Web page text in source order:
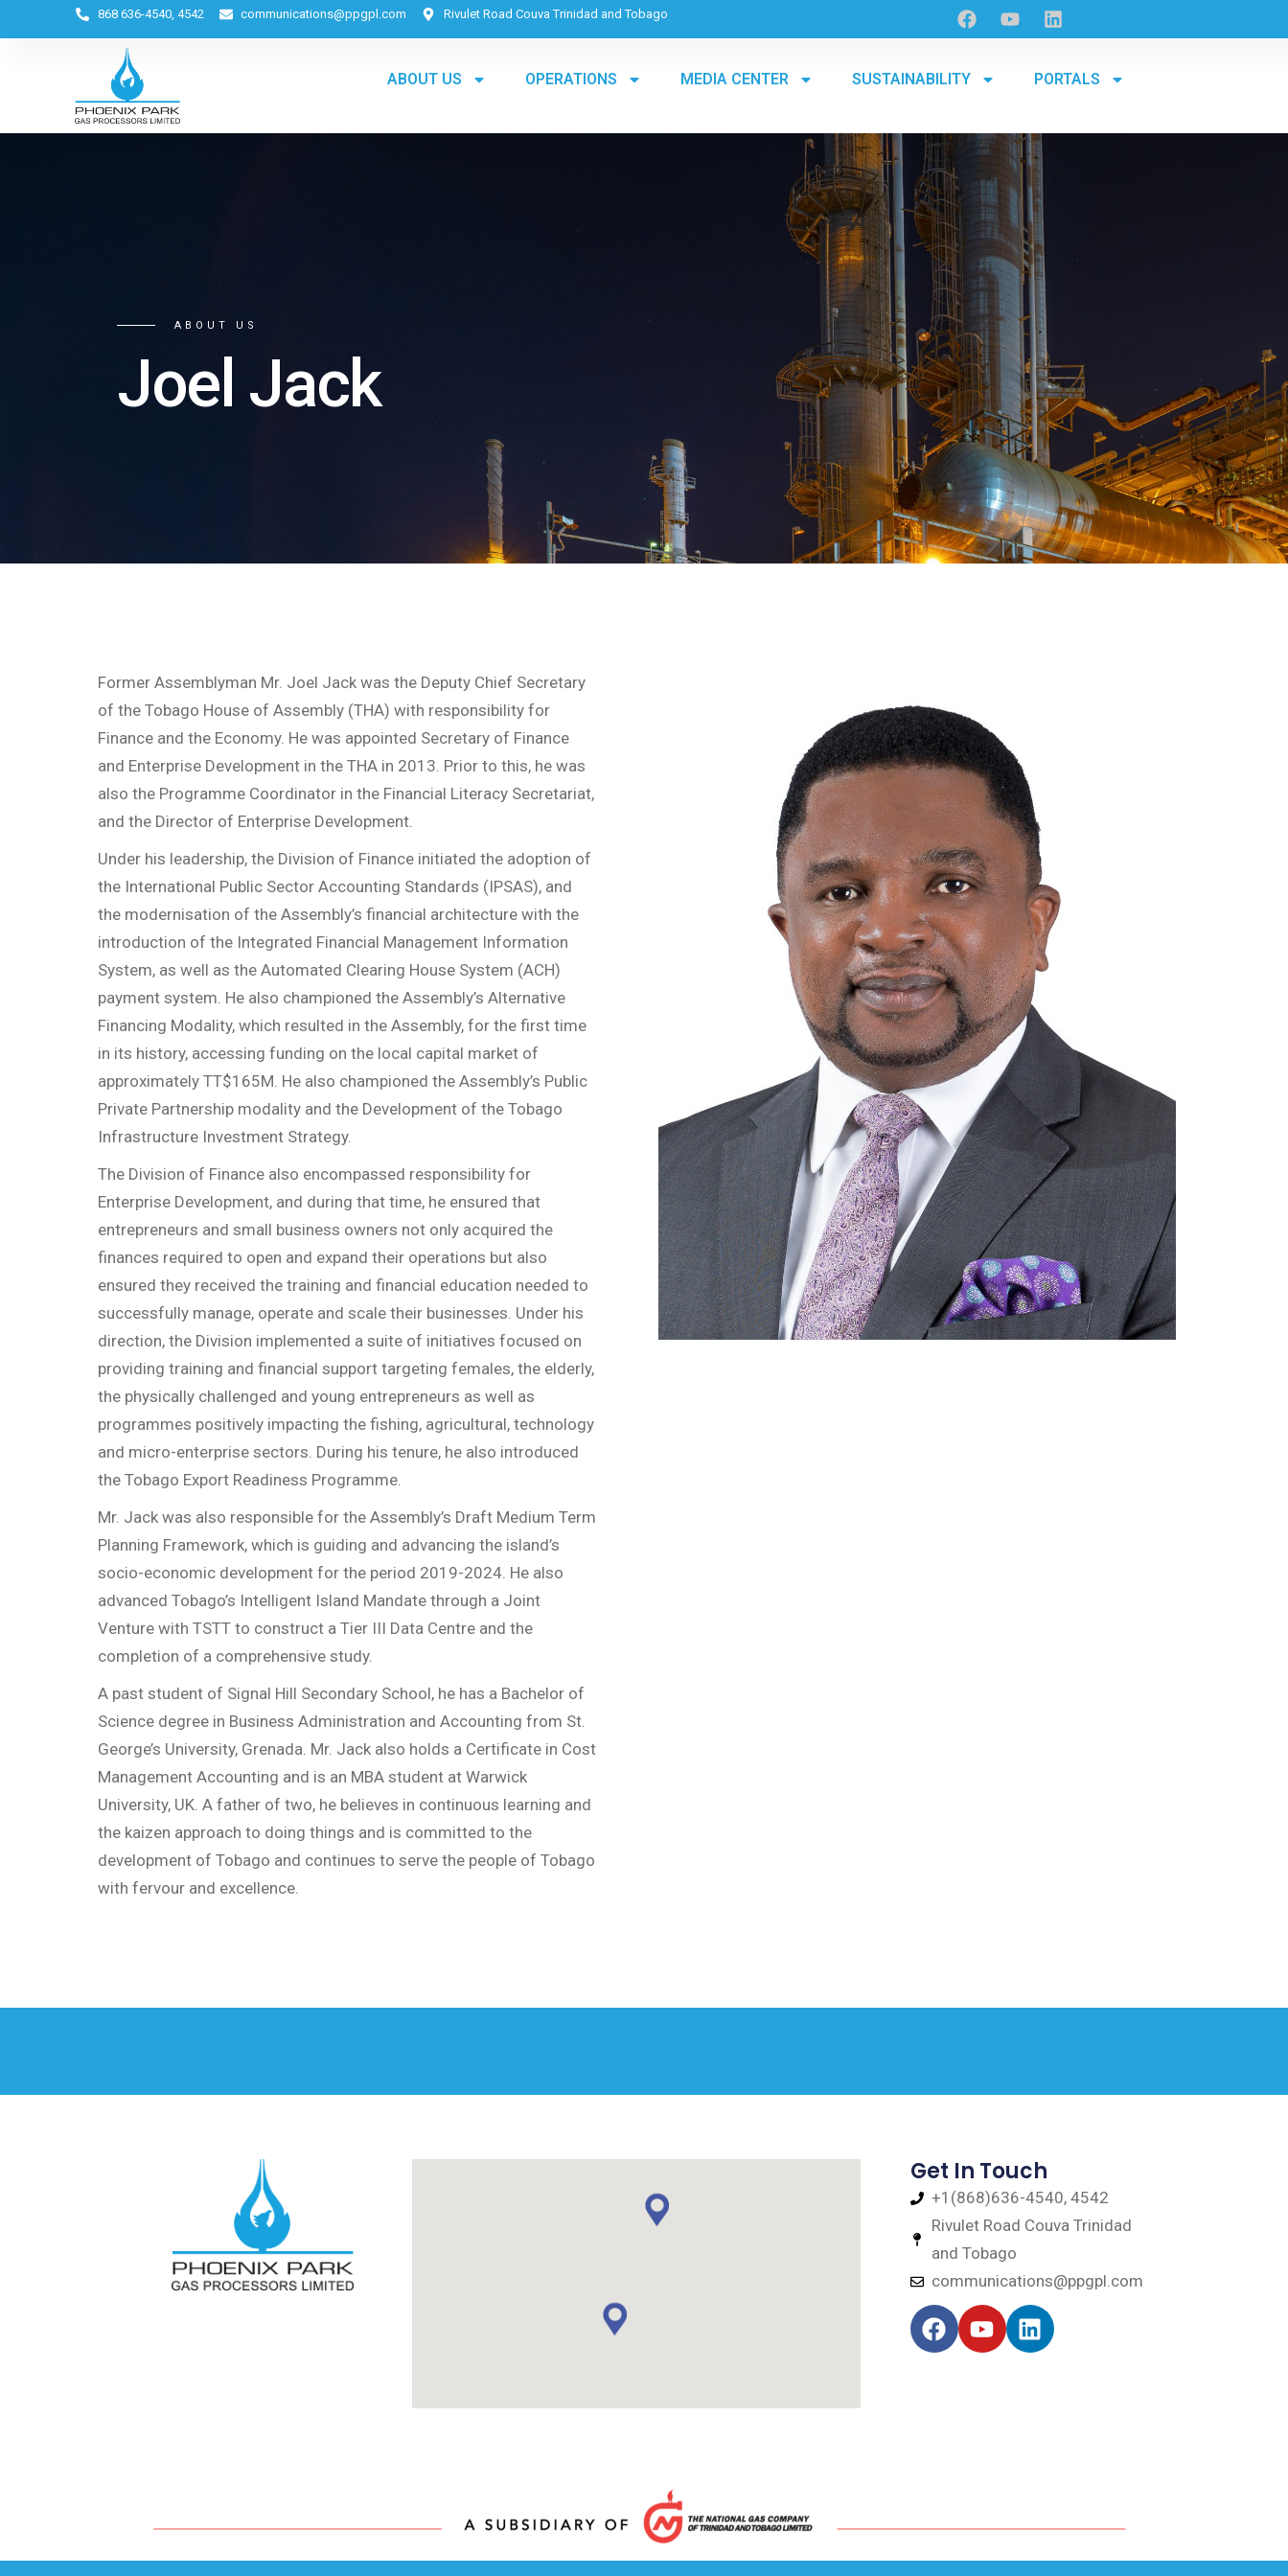
868 636-4540, 4542 communications@ppgpl.com Rivulet Road Couva Trinidad and Tobago
ABOUT US OPERATIONS MEDIA CENTER SUSTAINABILITY PORTALS
ABOUT US
Joel Jack
Former Assemblyman Mr. Joel Jack was the Deputy Chief Secretary
of the Tobago House of Assembly (THA) with responsibility for
Finance and the Economy. He was appointed Secretary of Finance
and Enterprise Development in the THA in 2013. Prior to this, he was
also the Programme Coordinator in the Financial Literacy Secretariat,
and the Director of Enterprise Development.
Under his leadership, the Division of Finance initiated the adoption of
the International Public Sector Accounting Standards (IPSAS), and
the modernisation of the Assembly’s financial architecture with the
introduction of the Integrated Financial Management Information
System, as well as the Automated Clearing House System (ACH)
payment system. He also championed the Assembly’s Alternative
Financing Modality, which resulted in the Assembly, for the first time
in its history, accessing funding on the local capital market of
approximately TT$165M. He also championed the Assembly’s Public
Private Partnership modality and the Development of the Tobago
Infrastructure Investment Strategy.
The Division of Finance also encompassed responsibility for
Enterprise Development, and during that time, he ensured that
entrepreneurs and small business owners not only acquired the
finances required to open and expand their operations but also
ensured they received the training and financial education needed to
successfully manage, operate and scale their businesses. Under his
direction, the Division implemented a suite of initiatives focused on
providing training and financial support targeting females, the elderly,
the physically challenged and young entrepreneurs as well as
programmes positively impacting the fishing, agricultural, technology
and micro-enterprise sectors. During his tenure, he also introduced
the Tobago Export Readiness Programme.
Mr. Jack was also responsible for the Assembly’s Draft Medium Term
Planning Framework, which is guiding and advancing the island’s
socio-economic development for the period 2019-2024. He also
advanced Tobago’s Intelligent Island Mandate through a Joint
Venture with TSTT to construct a Tier III Data Centre and the
completion of a comprehensive study.
A past student of Signal Hill Secondary School, he has a Bachelor of
Science degree in Business Administration and Accounting from St.
George’s University, Grenada. Mr. Jack also holds a Certificate in Cost
Management Accounting and is an MBA student at Warwick
University, UK. A father of two, he believes in continuous learning and
the kaizen approach to doing things and is committed to the
development of Tobago and continues to serve the people of Tobago
with fervour and excellence.
Get In Touch
+1(868)636-4540, 4542
Rivulet Road Couva Trinidad
and Tobago
communications@ppgpl.com